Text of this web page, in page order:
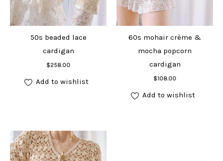
50s beaded lace
cardigan
$258.00
Add to cart
Add to wishlist
60s mohair crème &
mocha popcorn
cardigan
$108.00
Add to cart
Add to wishlist